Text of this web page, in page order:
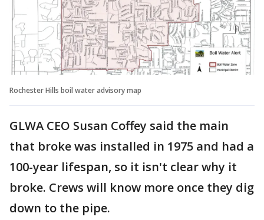
Rochester Hills boil water advisory map
GLWA CEO Susan Coffey said the main
that broke was installed in 1975 and had a
100-year lifespan, so it isn't clear why it
broke. Crews will know more once they dig
down to the pipe.